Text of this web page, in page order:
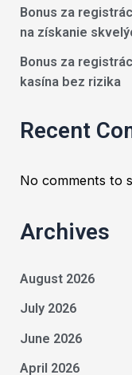
Bonus za
na získanie
Bonus za
kasína bez rizika
Recent
No comments to
Archives
August 2026
July 2026
June 2026
April 2026